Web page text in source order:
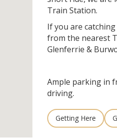
Train Station.
If you are
from the nearest
Glenferrie &
Ample parking in
driving.
Getting Here